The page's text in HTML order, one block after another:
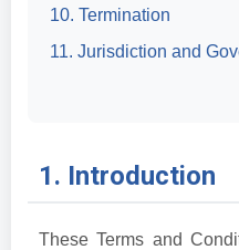
10. Termination
11. Jurisdiction and
1. Introduction
These Terms and